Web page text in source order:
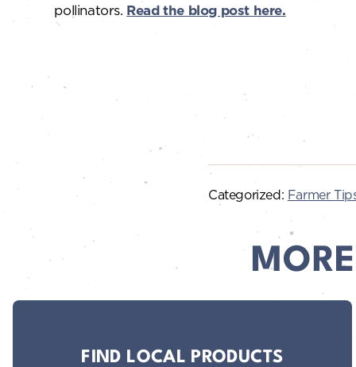
pollinators. Read the blog post here.
Categorized: Farmer
FIND LOCAL PRODUCTS